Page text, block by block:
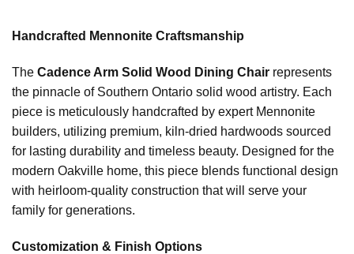
Handcrafted Mennonite Craftsmanship
The Cadence Arm Solid Wood Dining Chair represents
the pinnacle of Southern Ontario solid wood artistry. Each
piece is meticulously handcrafted by expert Mennonite
builders, utilizing premium, kiln-dried hardwoods sourced
for lasting durability and timeless beauty. Designed for the
modern Oakville home, this piece blends functional design
with heirloom-quality construction that will serve your
family for generations.
Customization & Finish Options